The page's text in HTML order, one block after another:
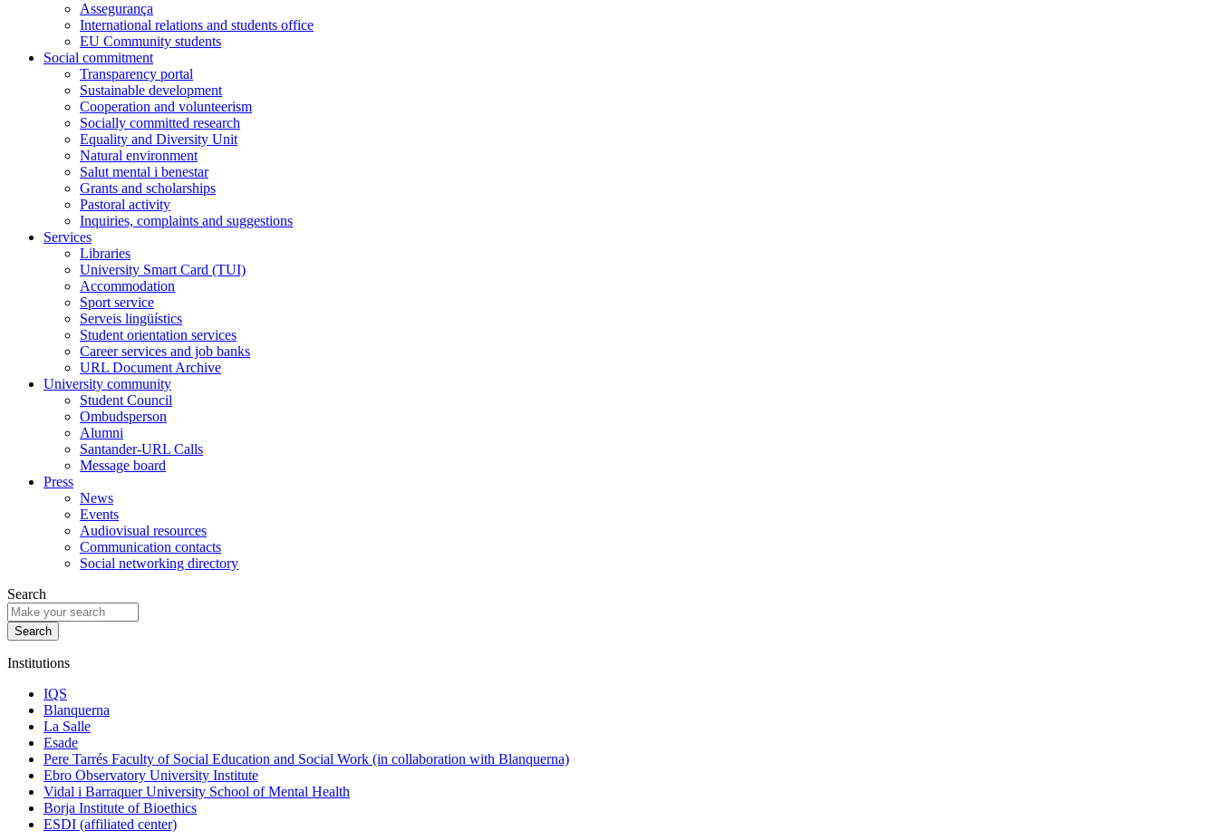
Assegurança
International relations and students office
EU Community students
Social commitment
Transparency portal
Sustainable development
Cooperation and volunteerism
Socially committed research
Equality and Diversity Unit
Natural environment
Salut mental i benestar
Grants and scholarships
Pastoral activity
Inquiries, complaints and suggestions
Services
Libraries
University Smart Card (TUI)
Accommodation
Sport service
Serveis lingüístics
Student orientation services
Career services and job banks
URL Document Archive
University community
Student Council
Ombudsperson
Alumni
Santander-URL Calls
Message board
Press
News
Events
Audiovisual resources
Communication contacts
Social networking directory
Search
Institutions
IQS
Blanquerna
La Salle
Esade
Pere Tarrés Faculty of Social Education and Social Work (in collaboration with Blanquerna)
Ebro Observatory University Institute
Vidal i Barraquer University School of Mental Health
Borja Institute of Bioethics
ESDI (affiliated center)